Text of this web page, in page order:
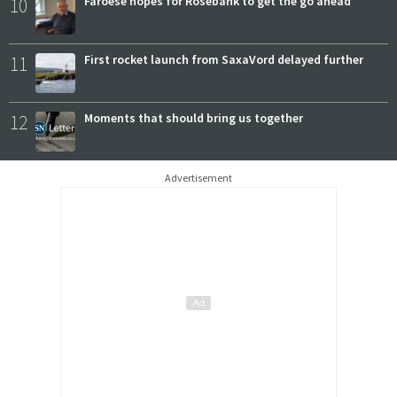
10
11 First rocket launch from SaxaVord delayed further
12 Moments that should bring us together
Advertisement